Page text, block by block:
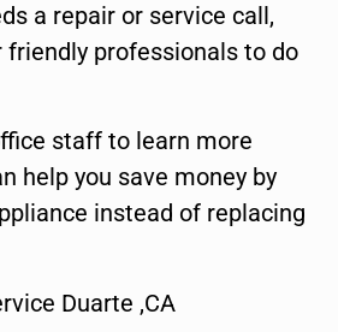
a repair or service call,
friendly professionals to do
staff to learn more
help you save money by
instead of replacing
Duarte ,CA